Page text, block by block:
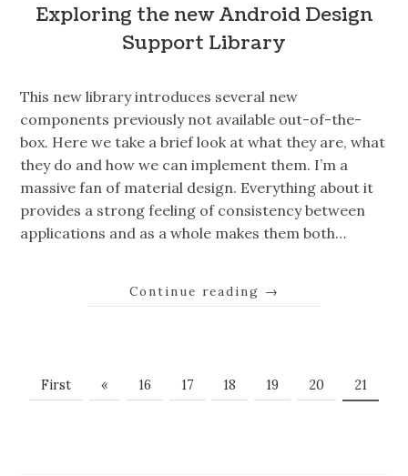
Exploring the new Android Design
Support Library
This new library introduces several new
components previously not available out-of-the-
box. Here we take a brief look at what they are, what
they do and how we can implement them. I’m a
massive fan of material design. Everything about it
provides a strong feeling of consistency between
applications and as a whole makes them both…
Continue reading →
First « 16 17 18 19 20 21